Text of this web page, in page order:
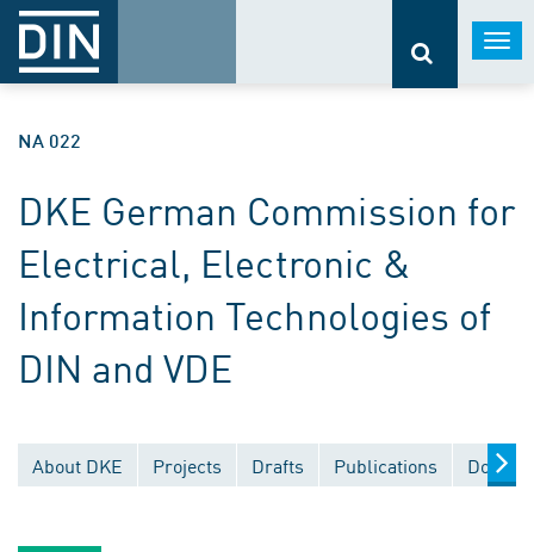
NA 022
DKE German Commission for
Electrical, Electronic &
Information Technologies of
DIN and VDE
About DKE Projects Drafts Publications